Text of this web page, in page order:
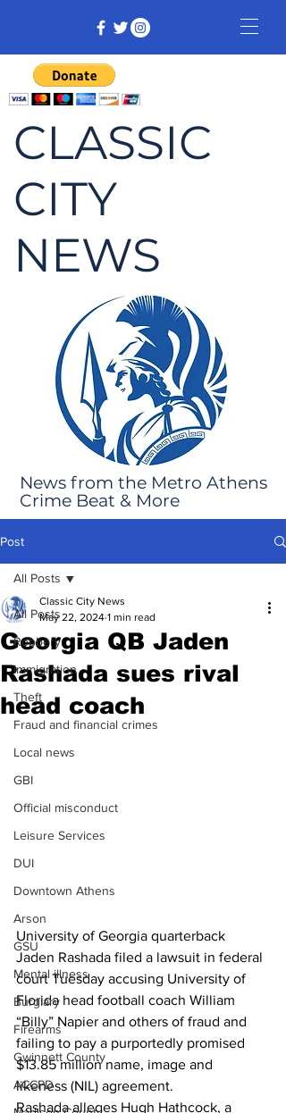
CLASSIC
CITY
NEWS
News from the Metro Athens
Crime Beat & More
Post
All Posts
Robbery
Immigration
Theft
Fraud and financial crimes
Local news
GBI
Official misconduct
Leisure Services
DUI
Downtown Athens
Arson
GSU
Mental illness
Burglary
Firearms
Gwinnett County
ACCPD
All Posts
Georgia QB Jaden
Rashada sues rival
head coach
Classic City News
May 22, 2024 1 min read
University of Georgia quarterback
Jaden Rashada filed a lawsuit in federal
court Tuesday accusing University of
Florida head football coach William
“Billy” Napier and others of fraud and
failing to pay a purportedly promised
$13.85 million name, image and
likeness (NIL) agreement.
Rashada alleges Hugh Hathcock, a